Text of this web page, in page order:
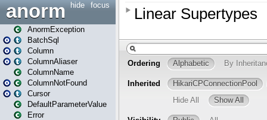
focus
hide
anorm
AnormException
BatchSql
Column
ColumnAliaser
ColumnName
ColumnNotFound
Cursor
DefaultParameterValue
Error